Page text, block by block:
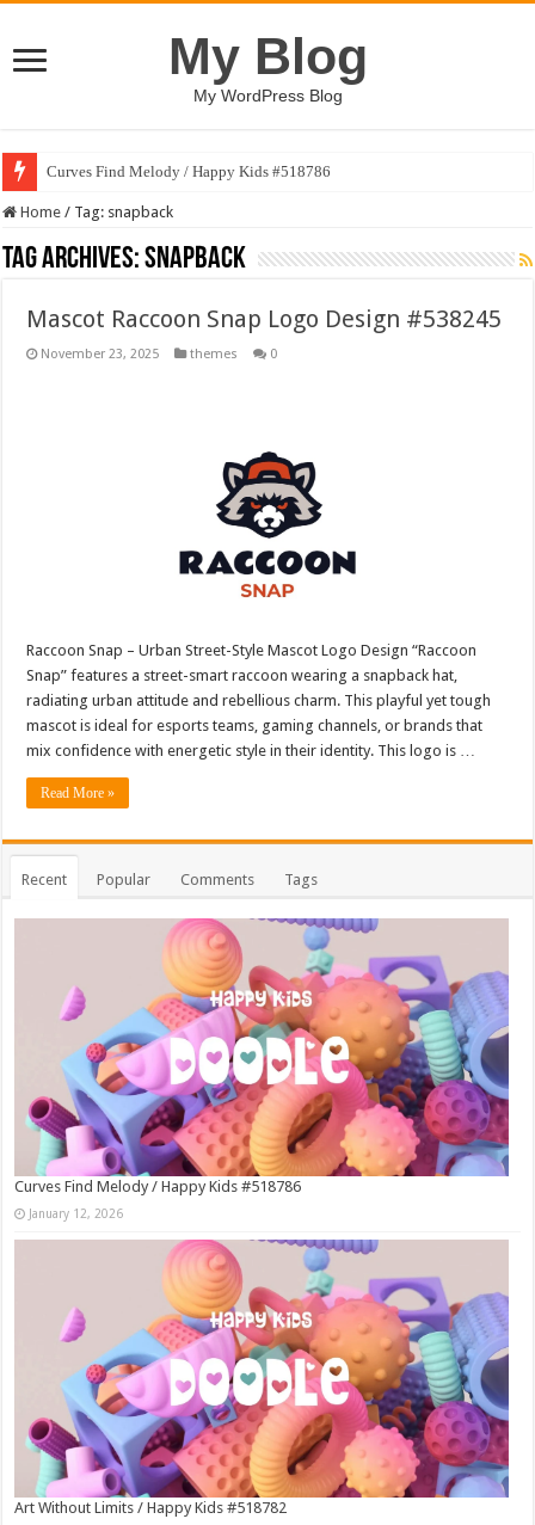
My Blog
My WordPress Blog
Curves Find Melody / Happy Kids #518786
Home / Tag: snapback
Tag Archives:snapback
Mascot Raccoon Snap Logo Design #538245
November 23, 2025 themes 0
Raccoon Snap – Urban Street-Style Mascot Logo Design “Raccoon
Snap” features a street-smart raccoon wearing a snapback hat,
radiating urban attitude and rebellious charm. This playful yet tough
mascot is ideal for esports teams, gaming channels, or brands that
mix confidence with energetic style in their identity. This logo is …
Read More »
Recent Popular Comments Tags
Curves Find Melody / Happy Kids #518786
January 12, 2026
Art Without Limits / Happy Kids #518782